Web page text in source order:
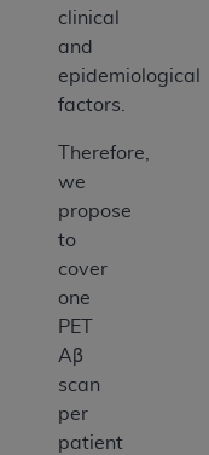
clinical
and
epidemiological
factors.
Therefore,
we
propose
to
cover
one
PET
Aβ
scan
per
patient